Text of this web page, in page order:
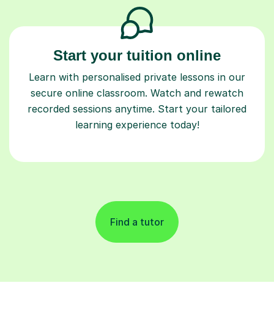
Start your tuition online
Learn with personalised private lessons in our
secure online classroom. Watch and rewatch
recorded sessions anytime. Start your tailored
learning experience today!
Find a tutor